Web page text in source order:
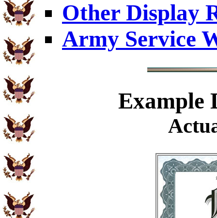
Other Display
Army Service
Example